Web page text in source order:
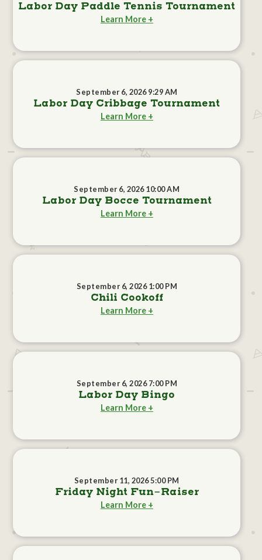
Labor Day Paddle Tennis Tournament
Learn More +
September 6, 2026 9:29 AM
Labor Day Cribbage Tournament
Learn More +
September 6, 2026 10:00 AM
Labor Day Bocce Tournament
Learn More +
September 6, 2026 1:00 PM
Chili Cookoff
Learn More +
September 6, 2026 7:00 PM
Labor Day Bingo
Learn More +
September 11, 2026 5:00 PM
Friday Night Fun-Raiser
Learn More +